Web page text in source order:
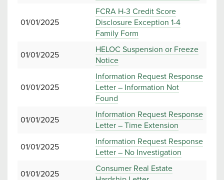
01/01/2025
FCRA H-3 Credit Score
Disclosure Exception 1-4
Family Form
01/01/2025
HELOC Suspension or Freeze
Notice
01/01/2025
Information Request Response
Letter – Information Not
Found
01/01/2025
Information Request Response
Letter – Time Extension
01/01/2025
Information Request Response
Letter – No Investigation
01/01/2025
Consumer Real Estate